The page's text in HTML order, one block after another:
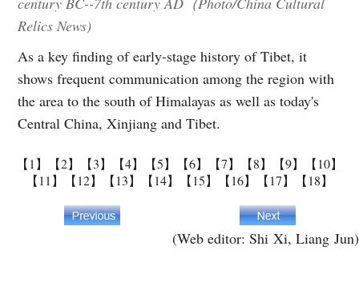
Relics News)
As a key finding of early-stage history of Tibet, it
shows frequent communication among the region with
the area to the south of Himalayas as well as today's
Central China, Xinjiang and Tibet.
【1】 【2】 【3】 【4】 【5】 【6】 【7】 【8】 【9】
【10】
【11】
【12】 【13】 【14】 【15】 【16】 【17】 【18】
(Web editor: Shi Xi, Liang Jun)